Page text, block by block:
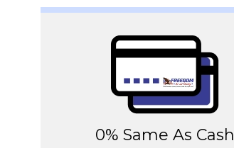
0% Same As Cash